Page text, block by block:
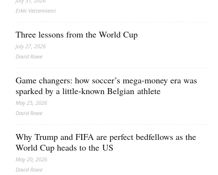
Erkki Vetten­­niemi
Three lessons from the World Cup
July 27, 2026
David Rowe
Game changers: how soccer’s mega‑money era was
sparked by a little‑known Belgian athlete
May 25, 2026
David Rowe
Why Trump and FIFA are perfect bedfellows as the
World Cup heads to the US
May 20, 2026
David Rowe